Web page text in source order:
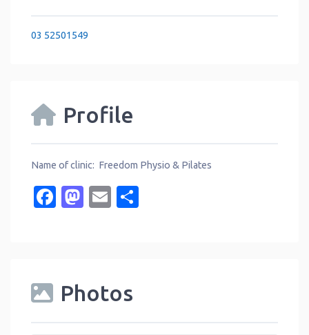
03 52501549
Profile
Name of clinic: Freedom Physio & Pilates
Facebook
Mastodon
Email
Photos